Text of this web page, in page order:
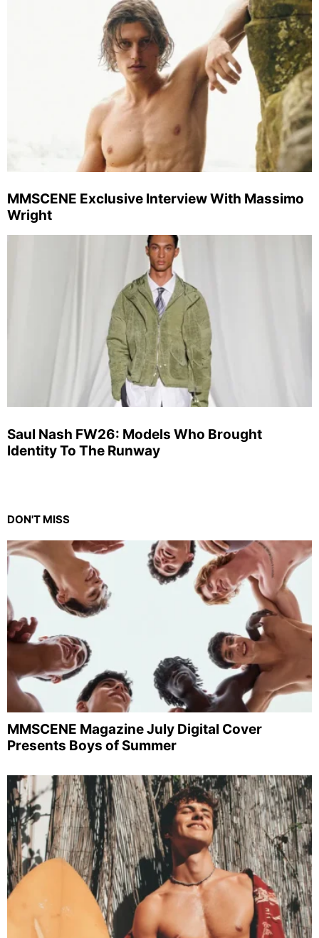
MMSCENE Exclusive Interview With Massimo
Wright
Saul Nash FW26: Models Who Brought
Identity To The Runway
DON'T MISS
MMSCENE Magazine July Digital Cover
Presents Boys of Summer